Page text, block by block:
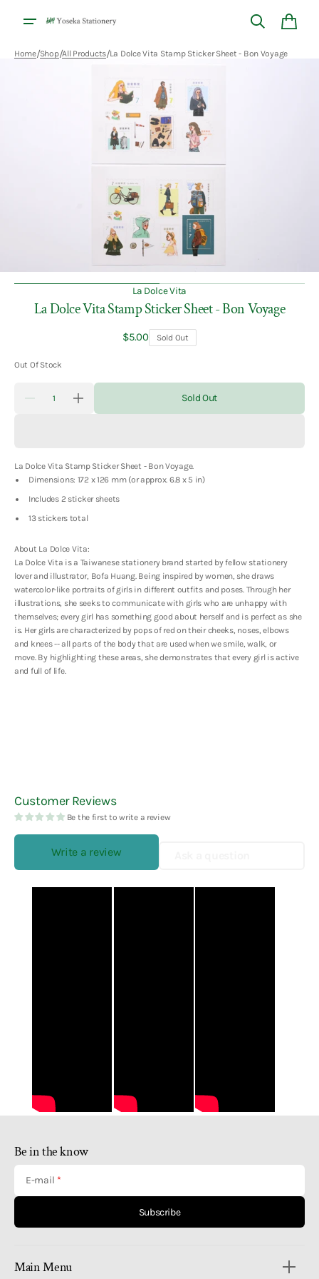
content
Cart
media
1
in
gallery
Home/Shop/All Products/La Dolce Vita Stamp Sticker Sheet - Bon Voyage
La Dolce Vita
La Dolce Vita Stamp Sticker Sheet - Bon Voyage
Regular
$5.00 Sold Out
Out Of Stock
Decrease
Stamp
Sticker
-
Voyage
Increase
quantity
Stamp
Sticker
-
Voyage
Sold Out
La Dolce Vita Stamp Sticker Sheet - Bon Voyage.
Dimensions: 172 x 126 mm (or approx. 6.8 x 5 in)
Includes 2 sticker sheets
13 stickers total
About La Dolce Vita:
La Dolce Vita is a Taiwanese stationery brand started by fellow stationery
lover and illustrator, Bofa Huang. Being inspired by women, she draws
watercolor-like portraits of girls in different outfits and poses. Through her
illustrations, she seeks to communicate with girls who are unhappy with
themselves; every girl has something good about herself and is perfect as she
is. Her girls are characterized by pops of red on their cheeks, noses, elbows
and knees -- all parts of the body that are used when we smile, walk, or
move. By highlighting these areas, she demonstrates that every girl is active
and full of life.
Customer Reviews
Be the first to write a review
Write a review
Main Menu
Be in the know
E-mail
Subscribe